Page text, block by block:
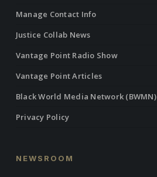
Manage Contact Info
Justice Collab News
Vantage Point Radio Show
Vantage Point Articles
Black World Media Network (BWMN)
Privacy Policy
NEWSROOM